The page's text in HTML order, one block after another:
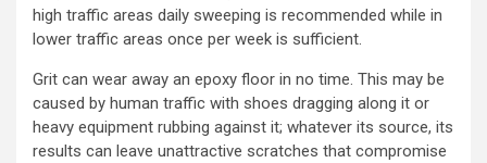
high traffic areas daily sweeping is recommended while in
lower traffic areas once per week is sufficient.
Grit can wear away an epoxy floor in no time. This may be
caused by human traffic with shoes dragging along it or
heavy equipment rubbing against it; whatever its source, its
results can leave unattractive scratches that compromise